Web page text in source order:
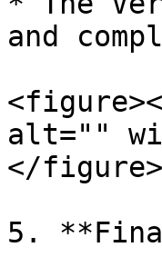
and
alt=""
</figure>
5.